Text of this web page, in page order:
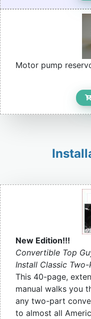
Motor pump
New Edition!!!
Convertible Top
Install Classic Two-
This 40-page,
manual walks you
any two-part
to almost all